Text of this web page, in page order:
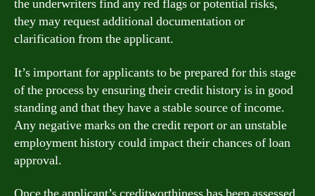
the underwriters find any red flags or potential risks,
they may request additional documentation or
clarification from the applicant.
It’s important for applicants to be prepared for this stage
of the process by ensuring their credit history is in good
standing and that they have a stable source of income.
Any negative marks on the credit report or an unstable
employment history could impact their chances of loan
approval.